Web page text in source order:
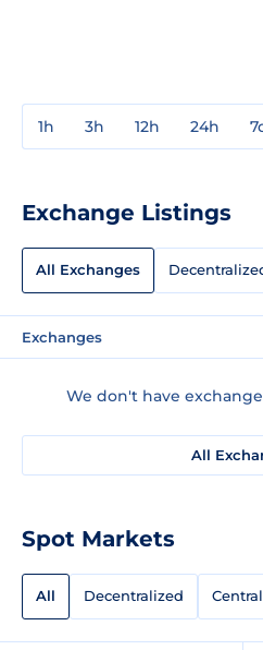
1h 3h 12h 24h
Exchange Listings
All Exchanges
Exchanges
We don't have
All
Spot Markets
All Decentralized